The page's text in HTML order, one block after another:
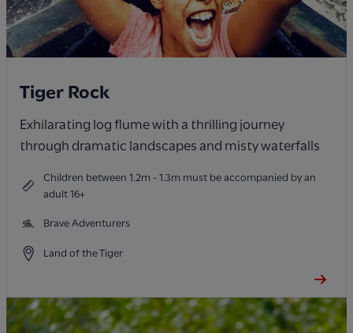
Tiger Rock
Exhilarating log flume with a thrilling journey
through dramatic landscapes and misty waterfalls
Children between 1.2m - 1.3m must be accompanied by an
adult 16+
Brave Adventurers
Land of the Tiger